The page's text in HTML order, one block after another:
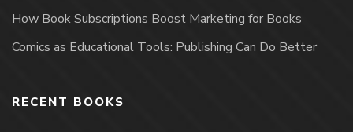
How Book Subscriptions Boost Marketing for Books
Comics as Educational Tools: Publishing Can Do Better
RECENT BOOKS